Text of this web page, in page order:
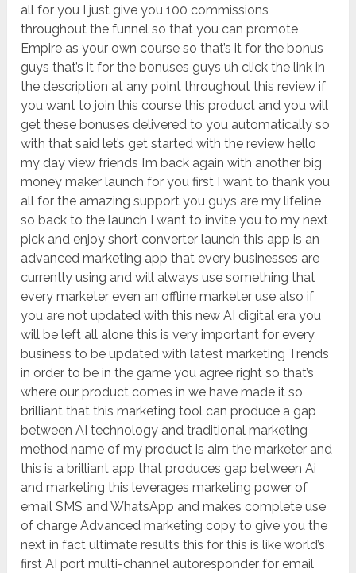
all for you I just give you 100 commissions
throughout the funnel so that you can promote
Empire as your own course so that’s it for the bonus
guys that’s it for the bonuses guys uh click the link in
the description at any point throughout this review if
you want to join this course this product and you will
get these bonuses delivered to you automatically so
with that said let’s get started with the review hello
my day view friends I’m back again with another big
money maker launch for you first I want to thank you
all for the amazing support you guys are my lifeline
so back to the launch I want to invite you to my next
pick and enjoy short converter launch this app is an
advanced marketing app that every businesses are
currently using and will always use something that
every marketer even an offline marketer use also if
you are not updated with this new AI digital era you
will be left all alone this is very important for every
business to be updated with latest marketing Trends
in order to be in the game you agree right so that’s
where our product comes in we have made it so
brilliant that this marketing tool can produce a gap
between AI technology and traditional marketing
method name of my product is aim the marketer and
this is a brilliant app that produces gap between Ai
and marketing this leverages marketing power of
email SMS and WhatsApp and makes complete use
of charge Advanced marketing copy to give you the
next in fact ultimate results this for this is like world’s
first AI port multi-channel autoresponder for email